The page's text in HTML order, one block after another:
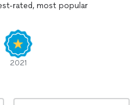
rated, most popular
2021